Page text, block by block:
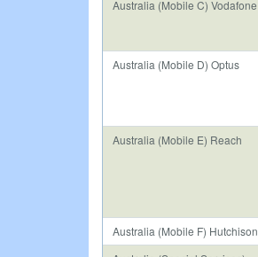
Australia (Mobile C) Vodafone
Australia (Mobile D) Optus
Australia (Mobile E) Reach
Australia (Mobile F) Hutchison